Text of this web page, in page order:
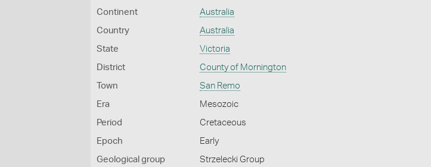
Continent Australia
Country Australia
State Victoria
District County of Mornington
Town San Remo
Era Mesozoic
Period Cretaceous
Epoch Early
Geological group Strzelecki Group